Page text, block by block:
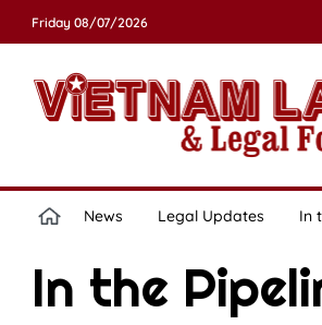
Friday 08/07/2026
News Legal Updates In
In the